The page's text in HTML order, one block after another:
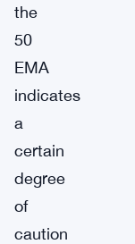
the
50
EMA
indicates
a
certain
degree
of
caution